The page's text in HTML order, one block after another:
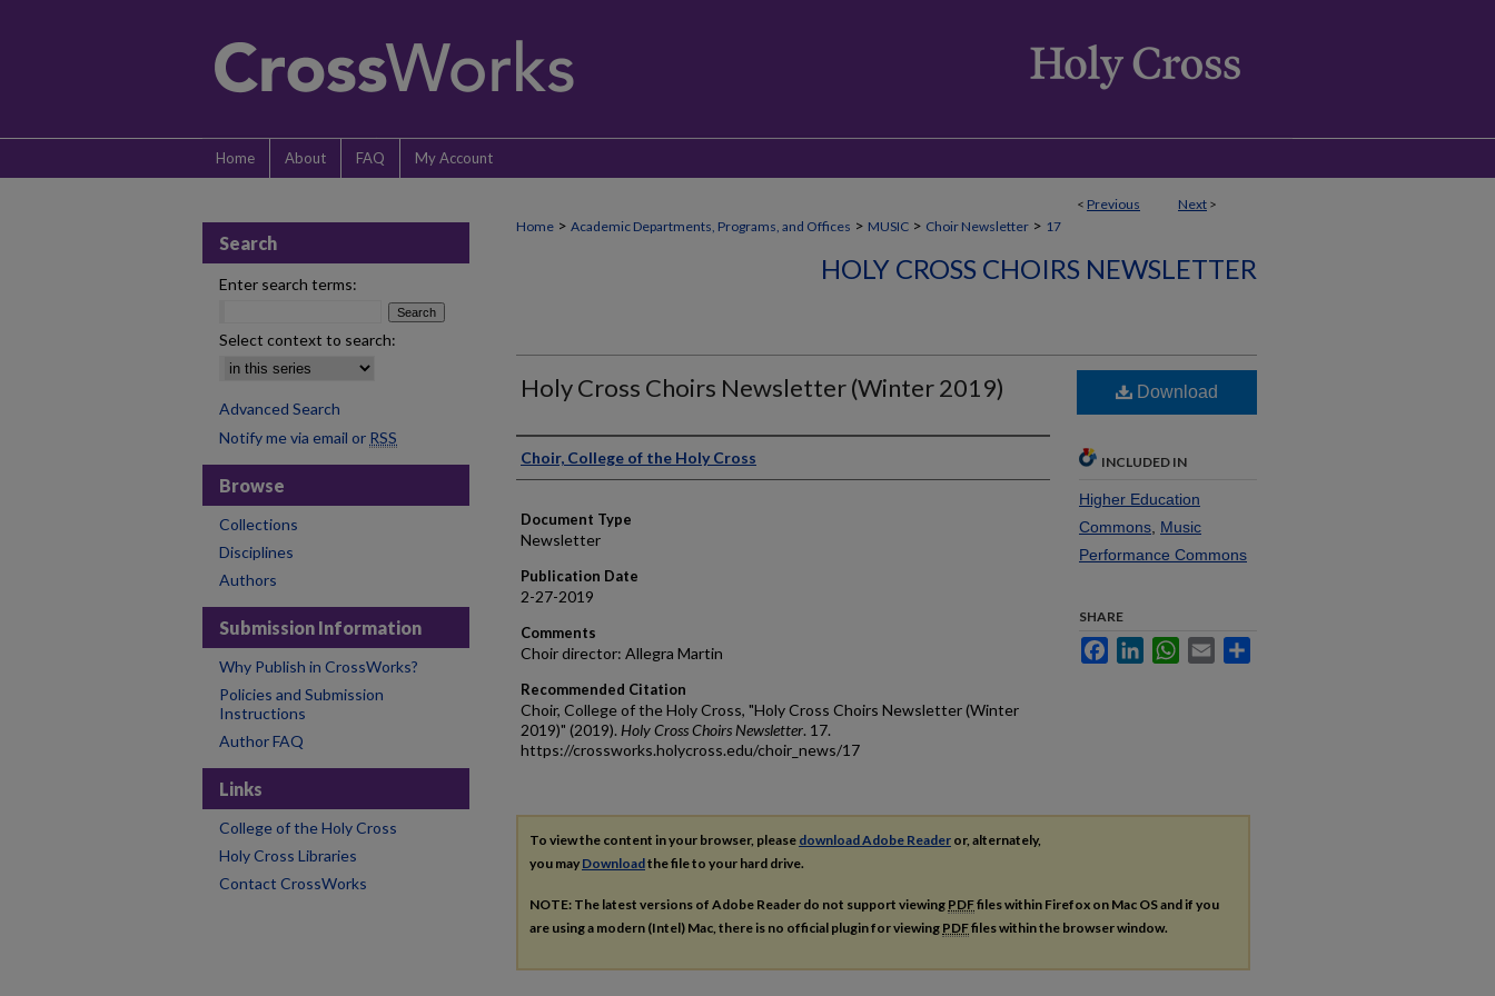
Home About FAQ My Account
< Previous Next >
Home > Academic Departments, Programs, and Offices > MUSIC > Choir Newsletter > 17
HOLY CROSS CHOIRS NEWSLETTER
Holy Cross Choirs Newsletter (Winter 2019)
Authors
Choir, College of the Holy Cross
Document Type
Newsletter
Publication Date
2-27-2019
Comments
Choir director: Allegra Martin
Recommended Citation
Choir, College of the Holy Cross, "Holy Cross Choirs Newsletter (Winter
2019)" (2019). Holy Cross Choirs Newsletter. 17.
https://crossworks.holycross.edu/choir_news/17
Download
INCLUDED IN
Higher Education
Commons Music
Performance Commons
SHARE
FacebookLinkedInWhatsApp
Email
To view the content in your browser, please download Adobe Reader or, alternately,
you may Downloadthe file to your hard drive.
NOTE: The latest versions of Adobe Reader do not support viewing PDFfiles within Firefox on Mac OS and if you
are using a modern (Intel) Mac, there is no official plugin for viewing PDFfiles within the browser window.
Search
Enter search terms:
Select context to search:
Advanced Search
Notify me via email or RSS
Browse
Collections
Disciplines
Authors
Submission Information
Why Publish in CrossWorks?
Policies and Submission
Instructions
Author FAQ
Links
College of the Holy Cross
Holy Cross Libraries
Contact CrossWorks